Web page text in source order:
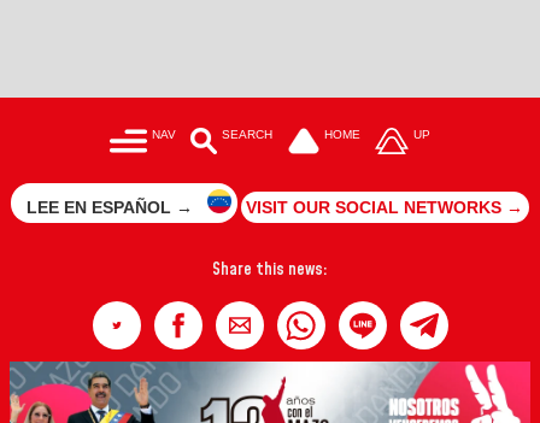
NAV SEARCH HOME UP
LEE EN ESPAÑOL → VISIT OUR SOCIAL NETWORKS →
Share this news: